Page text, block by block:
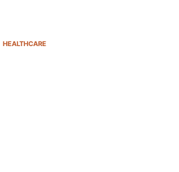
HEALTHCARE